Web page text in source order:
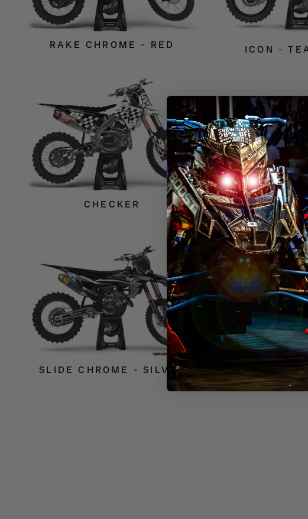
RAKE CHROME - RED ICON -
CHECKER VANISH
SLIDE CHROME - SILVER BLEND -